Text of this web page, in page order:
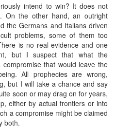
intend to win? It does not
On the other hand, an outright
the Germans and Italians driven
problems, some of them too
is no real evidence and one
but I suspect that what the
that would leave the
All prophecies are wrong,
but I will take a chance and say
soon or may drag on for years,
either by actual frontiers or into
a compromise might be claimed
both.